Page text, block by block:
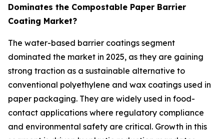
Dominates the Compostable Paper Barrier
Coating Market?
The water-based barrier coatings segment
dominated the market in 2025, as they are gaining
strong traction as a sustainable alternative to
conventional polyethylene and wax coatings used in
paper packaging. They are widely used in food-
contact applications where regulatory compliance
and environmental safety are critical. Growth in this